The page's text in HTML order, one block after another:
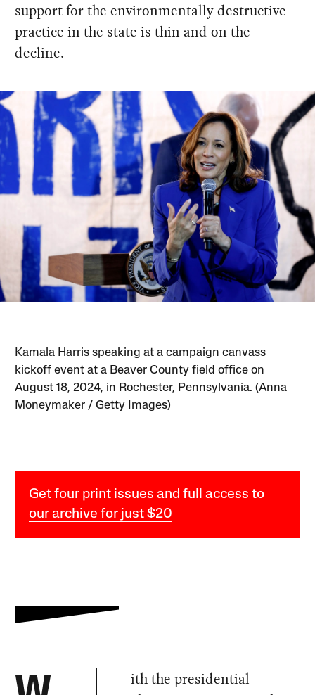
support for the environmentally destructive
practice in the state is thin and on the
decline.
Kamala Harris speaking at a campaign canvass
kickoff event at a Beaver County field office on
August 18, 2024, in Rochester, Pennsylvania. (Anna
Moneymaker / Getty Images)
Get four print issues and full access to
our archive for just $20
ith the presidential